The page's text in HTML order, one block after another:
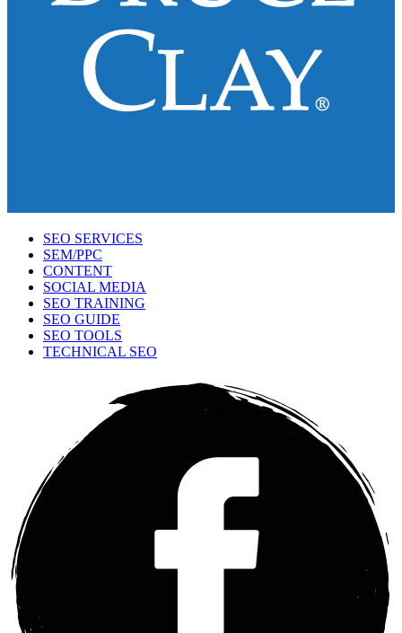
SEO SERVICES
SEM/PPC
CONTENT
SOCIAL MEDIA
SEO TRAINING
SEO GUIDE
SEO TOOLS
TECHNICAL SEO